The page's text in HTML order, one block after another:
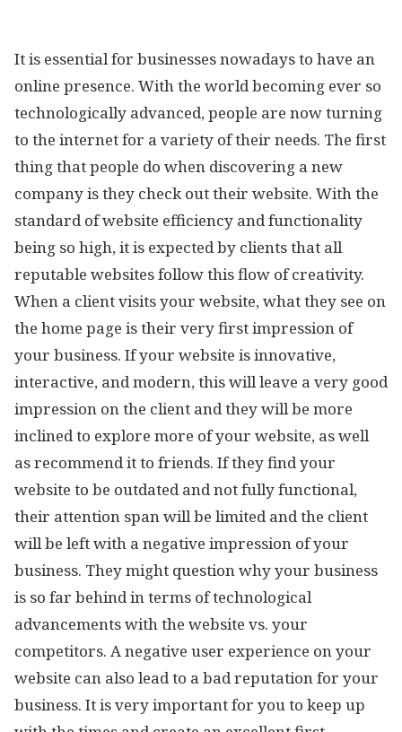
It is essential for businesses nowadays to have an
online presence. With the world becoming ever so
technologically advanced, people are now turning
to the internet for a variety of their needs. The first
thing that people do when discovering a new
company is they check out their website. With the
standard of website efficiency and functionality
being so high, it is expected by clients that all
reputable websites follow this flow of creativity.
When a client visits your website, what they see on
the home page is their very first impression of
your business. If your website is innovative,
interactive, and modern, this will leave a very good
impression on the client and they will be more
inclined to explore more of your website, as well
as recommend it to friends. If they find your
website to be outdated and not fully functional,
their attention span will be limited and the client
will be left with a negative impression of your
business. They might question why your business
is so far behind in terms of technological
advancements with the website vs. your
competitors. A negative user experience on your
website can also lead to a bad reputation for your
business. It is very important for you to keep up